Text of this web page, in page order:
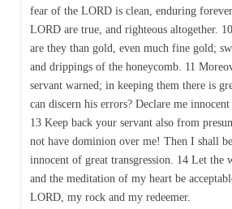
fear of the LORD is clean, enduring
LORD are true, and righteous altogether.
are they than gold, even much fine gold;
and drippings of the honeycomb. 11
servant warned; in keeping them there is
can discern his errors? Declare me
13 Keep back your servant also from
not have dominion over me! Then I shall
innocent of great transgression. 14 Let the
and the meditation of my heart be
LORD, my rock and my redeemer.